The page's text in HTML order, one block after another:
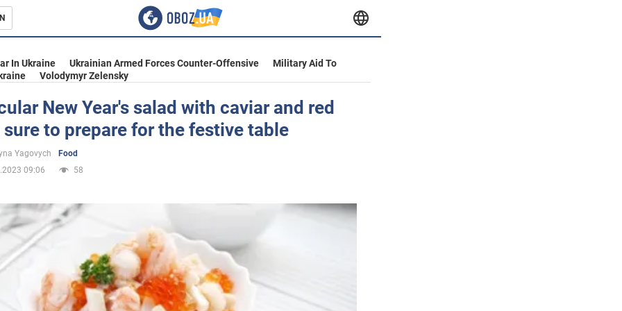
In Ukraine Ukrainian Armed Forces Counter-Offensive
Military Aid To
Volodymyr Zelensky
New Year's salad with caviar and red
to prepare for the festive table
Yagovych
Food
09:06
58